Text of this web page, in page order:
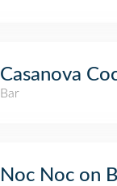
Casanova
Bar
Noc Noc on